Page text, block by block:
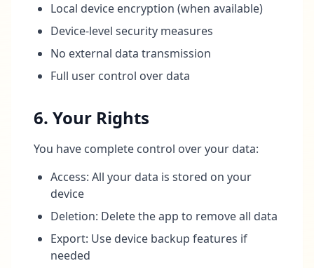
Local device encryption (when available)
Device-level security measures
No external data transmission
Full user control over data
6. Your Rights
You have complete control over your data:
Access: All your data is stored on your
device
Deletion: Delete the app to remove all data
Export: Use device backup features if
needed